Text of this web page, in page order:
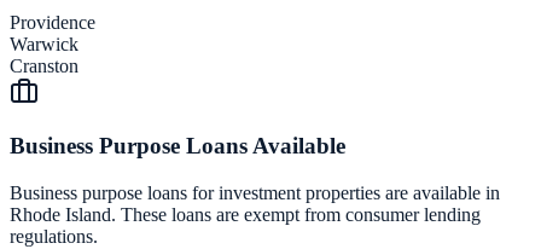
Providence
Warwick
Cranston
Business Purpose Loans Available
Business purpose loans for investment properties are available in
Rhode Island. These loans are exempt from consumer lending
regulations.